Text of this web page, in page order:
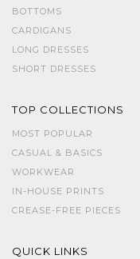
BOTTOMS
CARDIGANS
LONG DRESSES
SHORT DRESSES
TOP COLLECTIONS
MOST POPULAR
CASUAL & BASICS
WORKWEAR
IN-HOUSE PRINTS
CREASE-FREE PIECES
QUICK LINKS